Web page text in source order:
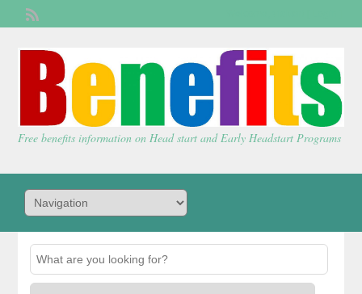
Free benefits information on Head start and Early Headstart Programs